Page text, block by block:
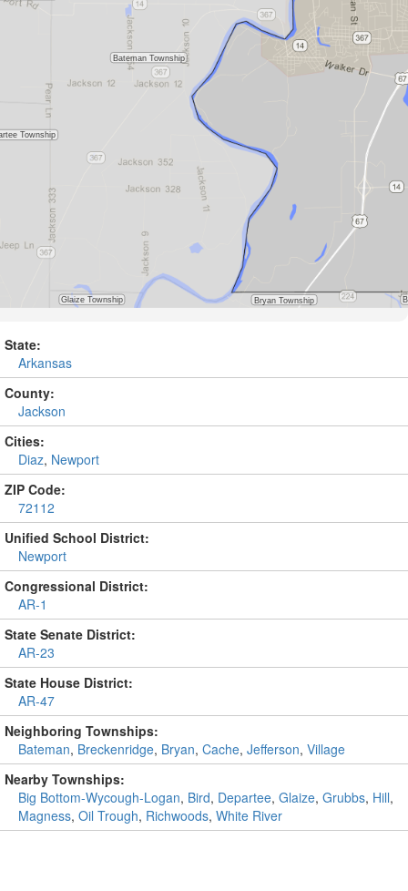
State:
Arkansas
County:
Jackson
Cities:
Diaz, Newport
ZIP Code:
72112
Unified School District:
Newport
Congressional District:
AR-1
State Senate District:
AR-23
State House District:
AR-47
Neighboring Townships:
Bateman, Breckenridge, Bryan, Cache, Jefferson, Village
Nearby Townships:
Big Bottom-Wycough-Logan, Bird, Departee, Glaize, Grubbs, Hill,
Magness, Oil Trough, Richwoods, White River